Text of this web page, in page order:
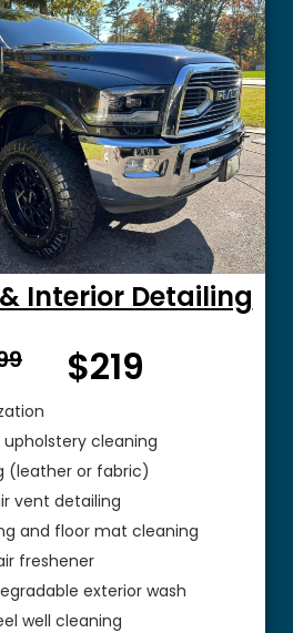
Interior Detailing
$
$219
cleaning
(leather or fabric)
vent detailing
and floor mat cleaning
freshener
exterior wash
well cleaning